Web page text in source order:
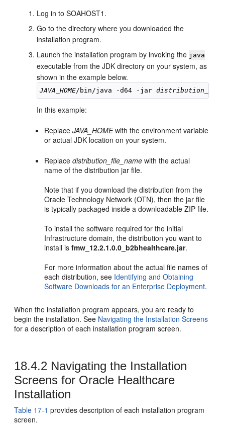
Log in toSOAHOST1 .
Go to the directory where you downloaded the
installation program.
Launch the installation program by invoking the java
executable from the JDK directory on your system, as
shown in the example below.
JAVA_HOME/bin/java -d64 -jar
In this example:
ReplaceJAVA_HOMEwith the environment variable
or actual JDK location on your system.
Replacedistribution_file_name with the actual
name of the distribution jar file.
Note that if you download the distribution from the
Oracle Technology Network (OTN), then the jar file
is typically packaged inside a downloadable ZIP file.
To install the software required for the initial
Infrastructure domain, the distribution you want to
install isfmw_12.2.1.0.0_b2bhealthcare.jar.
For more information about the actual file names of
each distribution, see Identifying and Obtaining
Software Downloads for an Enterprise Deployment.
When the installation program appears, you are ready to
begin the installation. See Navigating the Installation Screens
for a description of each installation program screen.
18.4.2 Navigating the Installation
Screens for Oracle Healthcare
Installation
Table 17-1 provides description of each installation program
screen.